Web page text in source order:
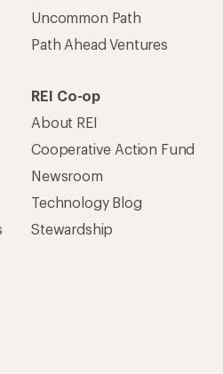
Uncommon Path
Path Ahead Ventures
REI Co-op
About REI
Cooperative Action Fund
Newsroom
Technology Blog
Stewardship